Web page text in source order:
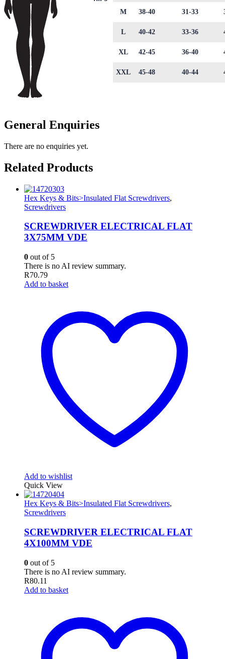
M 38-40 31-33
L 40-42 33-36
XL 42-45 36-40
XXL 45-48 40-44
General Enquiries
There are no enquiries yet.
Related Products
Hex Keys & Bits>Insulated Flat Screwdrivers,
Screwdrivers
SCREWDRIVER ELECTRICAL FLAT
3X75MM VDE
0 out of 5
There is no AI review summary.
R70.79
Add to basket
Add to wishlist
Quick View
Hex Keys & Bits>Insulated Flat Screwdrivers,
Screwdrivers
SCREWDRIVER ELECTRICAL FLAT
4X100MM VDE
0 out of 5
There is no AI review summary.
R80.11
Add to basket